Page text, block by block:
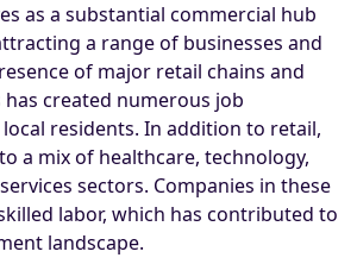
as a substantial commercial hub
a range of businesses and
of major retail chains and
created numerous job
residents. In addition to retail,
a mix of healthcare, technology,
sectors. Companies in these
labor, which has contributed to
landscape.